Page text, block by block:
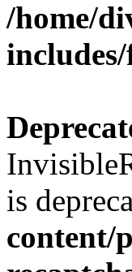
/home/
is
content/